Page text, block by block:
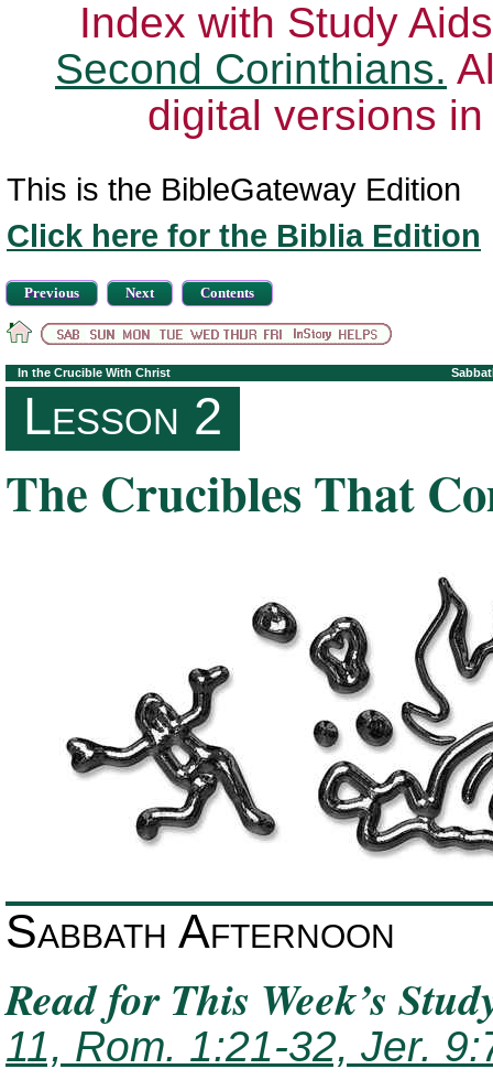
Index with Study
Second Corinthians.
digital versions
This is the BibleGateway Edition
Click here for the Biblia Edition
Previous Next Contents
In the Crucible With Christ
Lesson 2
The Crucibles That
Sabbath Afternoon
Read for This Week’s
11, Rom. 1:21-32, Jer.